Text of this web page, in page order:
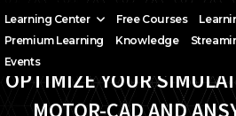
Learning Center Free Courses
Premium Learning
Knowledge
Events
OPTIMIZE YOUR